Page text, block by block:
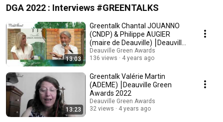
DGA 2022 : Interviews #GREENTALKS
13:03
Greentalk Chantal JOUANNO
(CNDP) & Philippe AUGIER
(maire de Deauville) ⎮Deauville
Green Awards 22
Deauville Green Awards
136 views
4 years ago
13:23
Greentalk Valérie Martin
(ADEME) ⎮Deauville Green
Awards 2022
Deauville Green Awards
32 views
4 years ago